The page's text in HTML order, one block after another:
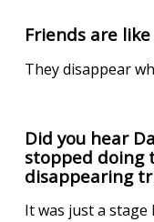
Friends are
They disappear
Did you hear
stopped doing
disappearing
It was just a